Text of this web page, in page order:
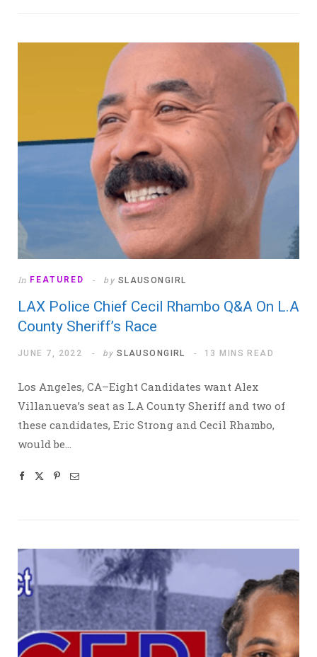
In FEATURED by SLAUSONGIRL
LAX Police Chief Cecil Rhambo Q&A On L.A
County Sheriff’s Race
JUNE 7, 2022 by SLAUSONGIRL 13 MINS READ
Los Angeles, CA–Eight Candidates want Alex
Villanueva’s seat as L.A County Sheriff and two of
these candidates, Eric Strong and Cecil Rhambo,
would be…